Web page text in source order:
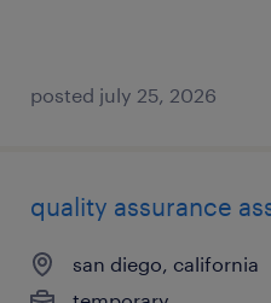
posted july 25, 2026
quality assurance
san diego, california